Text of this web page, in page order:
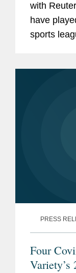
with
have
sports
PRESS
Four
Variety’s